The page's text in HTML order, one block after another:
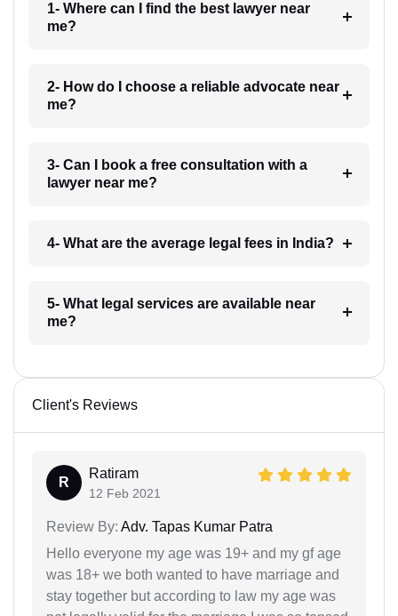
1- Where can I find the best lawyer near
me?
2- How do I choose a reliable advocate near
me?
3- Can I book a free consultation with a
lawyer near me?
4- What are the average legal fees in India?
5- What legal services are available near
me?
Client's Reviews
R
Ratiram
12 Feb 2021
Review By: Adv. Tapas Kumar Patra
Hello everyone my age was 19+ and my gf age
was 18+ we both wanted to have marriage and
stay together but according to law my age was